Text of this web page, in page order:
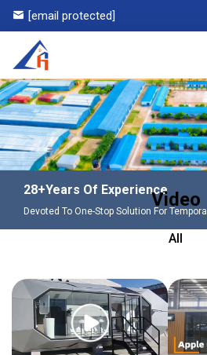
[email protected]
28+Years Of Experience
Devoted To One-Stop Solution For
Video
All